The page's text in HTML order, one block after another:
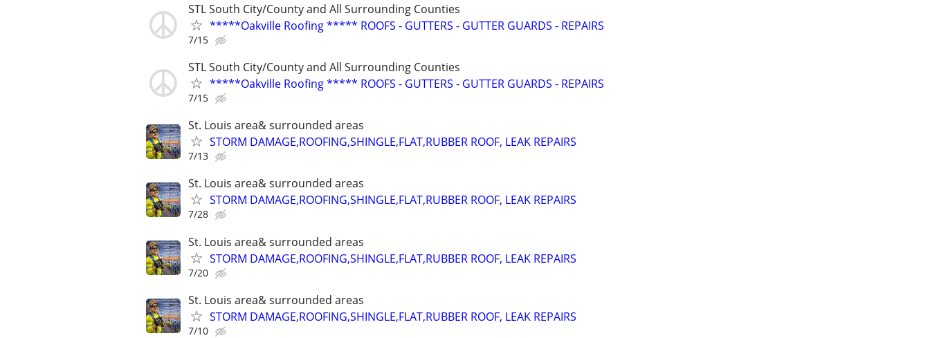
STL South City/County and All Surrounding Counties
*****Oakville Roofing ***** ROOFS - GUTTERS - GUTTER GUARDS - REPAIRS
7/15
STL South City/County and All Surrounding Counties
*****Oakville Roofing ***** ROOFS - GUTTERS - GUTTER GUARDS - REPAIRS
7/15
St. Louis area& surrounded areas
STORM DAMAGE,ROOFING,SHINGLE,FLAT,RUBBER ROOF, LEAK REPAIRS
7/13
St. Louis area& surrounded areas
STORM DAMAGE,ROOFING,SHINGLE,FLAT,RUBBER ROOF, LEAK REPAIRS
7/28
St. Louis area& surrounded areas
STORM DAMAGE,ROOFING,SHINGLE,FLAT,RUBBER ROOF, LEAK REPAIRS
7/20
St. Louis area& surrounded areas
STORM DAMAGE,ROOFING,SHINGLE,FLAT,RUBBER ROOF, LEAK REPAIRS
7/10